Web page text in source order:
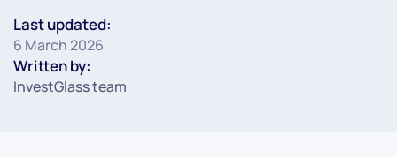
Last updated:
6 March 2026
Written by:
InvestGlass team